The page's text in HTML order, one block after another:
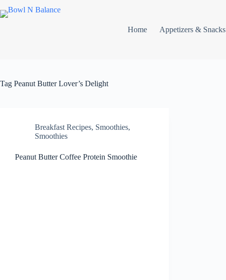
to
Home
Appetizers & Snacks
Tag Peanut Butter Lover’s Delight
Breakfast Recipes, Smoothies,
Smoothies
Peanut Butter Coffee Protein Smoothie